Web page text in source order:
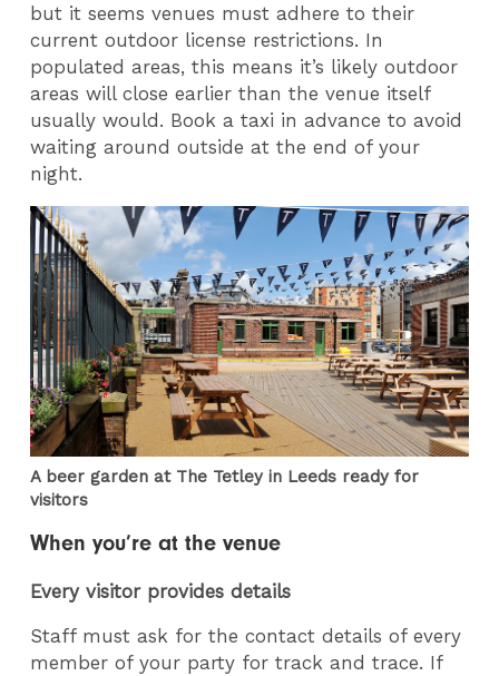
but it seems venues must adhere to their
current outdoor license restrictions. In
populated areas, this means it’s likely outdoor
areas will close earlier than the venue itself
usually would. Book a taxi in advance to avoid
waiting around outside at the end of your
night.
A beer garden at The Tetley in Leeds ready for
visitors
When you’re at the venue
Every visitor provides details
Staff must ask for the contact details of every
member of your party for track and trace. If